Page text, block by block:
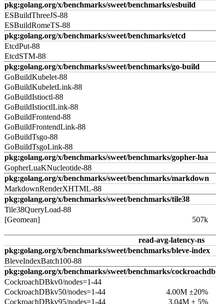
pkg:golang.org/x/benchmarks/sweet/benchmarks/esbuild
ESBuildThreeJS-88
ESBuildRomeTS-88
pkg:golang.org/x/benchmarks/sweet/benchmarks/etcd
EtcdPut-88
EtcdSTM-88
pkg:golang.org/x/benchmarks/sweet/benchmarks/go-build
GoBuildKubelet-88
GoBuildKubeletLink-88
GoBuildIstioctl-88
GoBuildIstioctlLink-88
GoBuildFrontend-88
GoBuildFrontendLink-88
GoBuildTsgo-88
GoBuildTsgoLink-88
pkg:golang.org/x/benchmarks/sweet/benchmarks/gopher-lua
GopherLuaKNucleotide-88
pkg:golang.org/x/benchmarks/sweet/benchmarks/markdown
MarkdownRenderXHTML-88
pkg:golang.org/x/benchmarks/sweet/benchmarks/tile38
Tile38QueryLoad-88
[Geomean]
507k
read-avg-latency-ns
pkg:golang.org/x/benchmarks/sweet/benchmarks/bleve-index
BleveIndexBatch100-88
pkg:golang.org/x/benchmarks/sweet/benchmarks/cockroachdb
CockroachDBkv0/nodes=1-44
CockroachDBkv50/nodes=1-44
4.00M ±20%
CockroachDBkv95/nodes=1-44
3.04M ± 5%